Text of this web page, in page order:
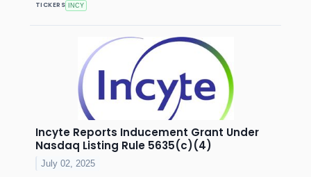
TICKERS INCY
Incyte Reports Inducement Grant Under
Nasdaq Listing Rule 5635(c)(4)
July 02, 2025